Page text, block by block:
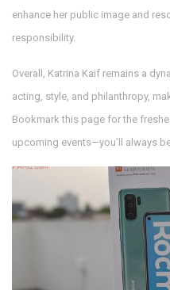
enhance her public image and
responsibility.
Overall, Katrina Kaif remains a
acting, style, and philanthropy,
Bookmark this page for the
upcoming events—you’ll always